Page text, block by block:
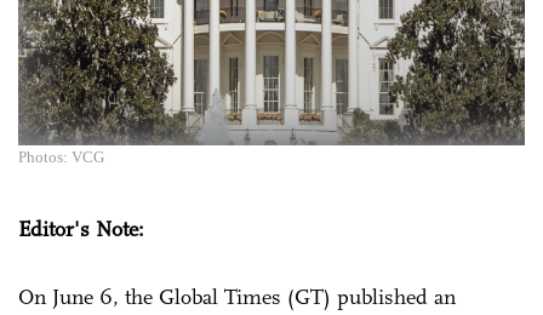
Photos: VCG
Editor's Note:
On June 6, the Global Times (GT) published an